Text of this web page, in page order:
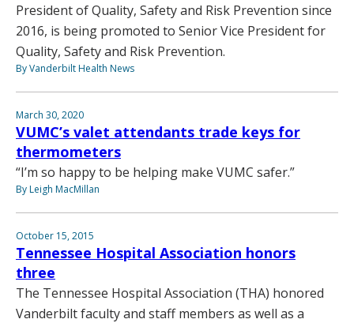
President of Quality, Safety and Risk Prevention since
2016, is being promoted to Senior Vice President for
Quality, Safety and Risk Prevention.
By Vanderbilt Health News
March 30, 2020
VUMC’s valet attendants trade keys for
thermometers
“I’m so happy to be helping make VUMC safer.”
By Leigh MacMillan
October 15, 2015
Tennessee Hospital Association honors
three
The Tennessee Hospital Association (THA) honored
Vanderbilt faculty and staff members as well as a